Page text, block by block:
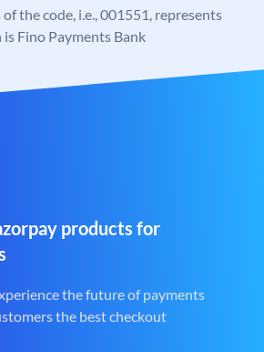
the code, i.e., 001551, represents
Fino Payments Bank
products for
the future of payments
the best checkout